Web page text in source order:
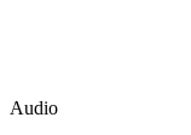
Audio